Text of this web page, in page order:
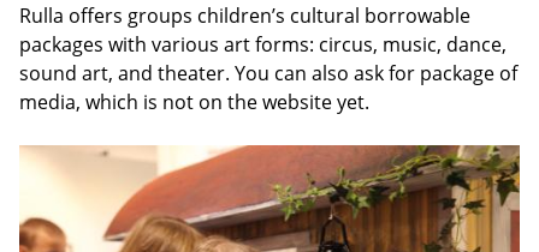
Rulla offers groups children’s cultural borrowable
packages with various art forms: circus, music, dance,
sound art, and theater. You can also ask for package of
media, which is not on the website yet.